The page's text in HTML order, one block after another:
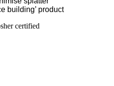
building’ product
certified